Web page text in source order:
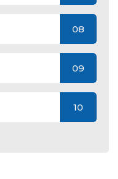
08
09
10